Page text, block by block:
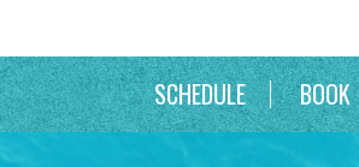
SCHEDULE BOOK